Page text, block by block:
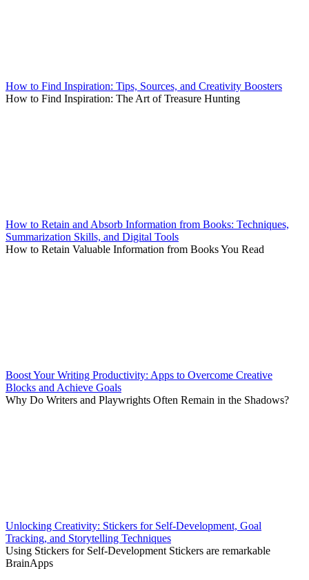
How to Find Inspiration: Tips, Sources, and Creativity Boosters
How to Find Inspiration: The Art of Treasure Hunting
How to Retain and Absorb Information from Books: Techniques,
Summarization Skills, and Digital Tools
How to Retain Valuable Information from Books You Read
Boost Your Writing Productivity: Apps to Overcome Creative
Blocks and Achieve Goals
Why Do Writers and Playwrights Often Remain in the Shadows?
Unlocking Creativity: Stickers for Self-Development, Goal
Tracking, and Storytelling Techniques
Using Stickers for Self-Development Stickers are remarkable
BrainApps